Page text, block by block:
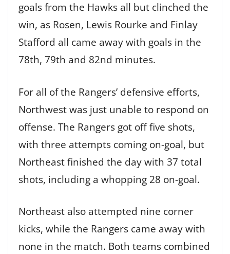
goals from the Hawks all but clinched the
win, as Rosen, Lewis Rourke and Finlay
Stafford all came away with goals in the
78th, 79th and 82nd minutes.
For all of the Rangers’ defensive efforts,
Northwest was just unable to respond on
offense. The Rangers got off five shots,
with three attempts coming on-goal, but
Northeast finished the day with 37 total
shots, including a whopping 28 on-goal.
Northeast also attempted nine corner
kicks, while the Rangers came away with
none in the match. Both teams combined